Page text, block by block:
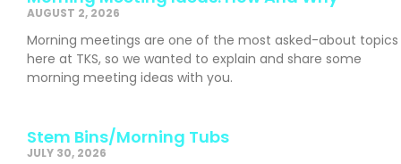
AUGUST 2, 2026
Morning meetings are one of the most asked-about topics
here at TKS, so we wanted to explain and share some
morning meeting ideas with you.
Stem Bins/Morning Tubs
JULY 30, 2026